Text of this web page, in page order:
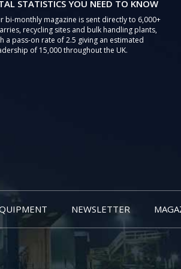
STATISTICS YOU NEED TO KNOW
bi-monthly magazine is sent directly to 6,000+
recycling sites and bulk handling plants,
a pass-on rate of 2.5 giving an estimated
of 15,000 throughout the UK.
NEWSLETTER